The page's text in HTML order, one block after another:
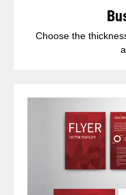
Choose the